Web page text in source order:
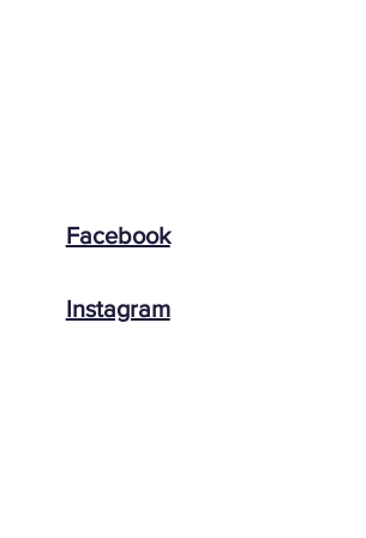
Facebook
Instagram